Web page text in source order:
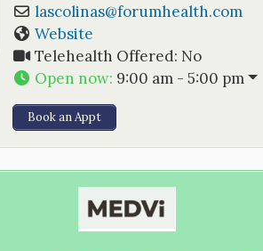
lascolinas@forumhealth.com
Website
Telehealth Offered: No
Open now: 9:00 am - 5:00 pm
Book an Appt